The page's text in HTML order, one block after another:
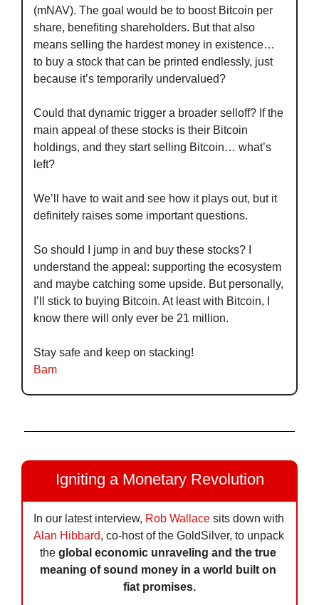
(mNAV). The goal would be to boost Bitcoin per
share, benefiting shareholders. But that also
means selling the hardest money in existence…
to buy a stock that can be printed endlessly, just
because it’s temporarily undervalued?
Could that dynamic trigger a broader selloff? If the
main appeal of these stocks is their Bitcoin
holdings, and they start selling Bitcoin… what’s
left?
We’ll have to wait and see how it plays out, but it
definitely raises some important questions.
So should I jump in and buy these stocks? I
understand the appeal: supporting the ecosystem
and maybe catching some upside. But personally,
I’ll stick to buying Bitcoin. At least with Bitcoin, I
know there will only ever be 21 million.
Stay safe and keep on stacking!
Bam
Igniting a Monetary Revolution
In our latest interview, Rob Wallace
Alan Hibbard, co-host of the GoldSilver, to unpack
the global economic unraveling and the true
meaning of sound money in a world built on
fiat promises.